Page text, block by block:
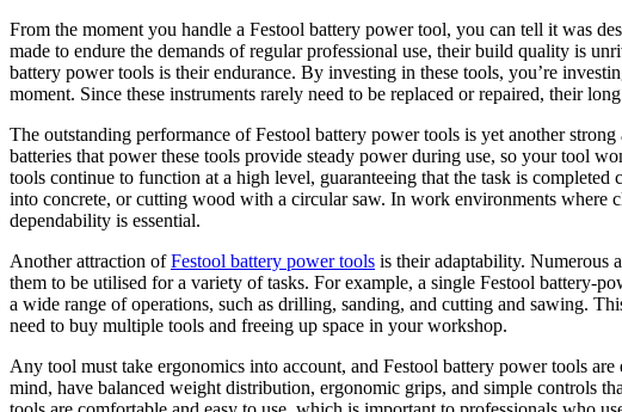
From the moment you handle a Festool battery power tool, you can tell it was
made to endure the demands of regular professional use, their build quality is
battery power tools is their endurance. By investing in these tools, you’re
moment. Since these instruments rarely need to be replaced or repaired, their
The outstanding performance of Festool battery power tools is yet another
batteries that power these tools provide steady power during use, so your tool
tools continue to function at a high level, guaranteeing that the task is
into concrete, or cutting wood with a circular saw. In work environments where
dependability is essential.
Another attraction ofFestool battery power tools is their adaptability. Numerous
them to be utilised for a variety of tasks. For example, a single Festool battery-
a wide range of operations, such as drilling, sanding, and cutting and sawing.
need to buy multiple tools and freeing up space in your workshop.
Any tool must take ergonomics into account, and Festool battery power tools
mind, have balanced weight distribution, ergonomic grips, and simple controls